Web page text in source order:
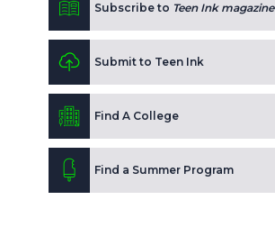
Subscribe to Teen Ink magazine
Submit to Teen Ink
Find A College
Find a Summer Program